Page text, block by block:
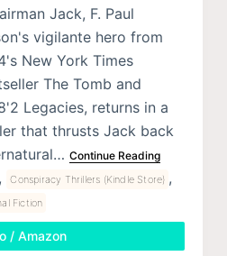
Jack, F. Paul
vigilante hero from
New York Times
The Tomb and
Legacies, returns in a
that thrusts Jack back
Continue Reading
, Conspiracy Thrillers (Kindle Store) ,
Fiction
/ Amazon